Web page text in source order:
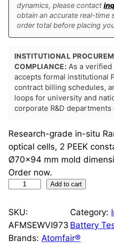
dynamics, please contact
obtain an accurate real-time
order total before placing
INSTITUTIONAL
COMPLIANCE: As a verified
accepts formal institutional
contract billing schedules,
loops for university and
corporate R&D departments
Research-grade in-situ
optical cells, 2 PEEK
Ø70×94 mm mold
Order now.
-
S
i
Add to cart
SKU:
AFMSEWVI973
Category:
Battery
Brands: Atomfair®